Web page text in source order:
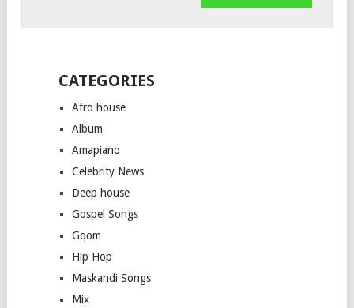
CATEGORIES
Afro house
Album
Amapiano
Celebrity News
Deep house
Gospel Songs
Gqom
Hip Hop
Maskandi Songs
Mix